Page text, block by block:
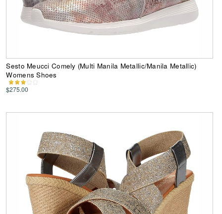
Sesto Meucci Comely (Multi Manila Metallic/Manila Metallic)
Womens Shoes
$275.00